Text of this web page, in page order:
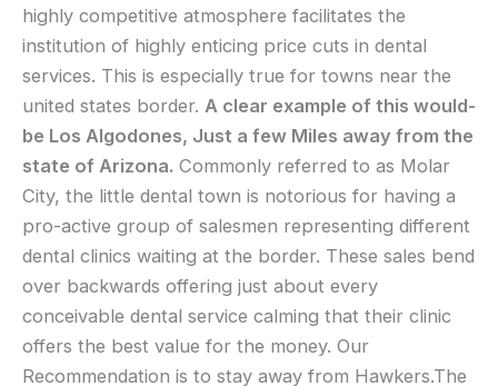
highly competitive atmosphere facilitates the
institution of highly enticing price cuts in dental
services. This is especially true for towns near the
united states border. A clear example of this would-
be Los Algodones, Just a few Miles away from the
state of Arizona. Commonly referred to as Molar
City, the little dental town is notorious for having a
pro-active group of salesmen representing different
dental clinics waiting at the border. These sales bend
over backwards offering just about every
conceivable dental service calming that their clinic
offers the best value for the money. Our
Recommendation is to stay away from Hawkers.The